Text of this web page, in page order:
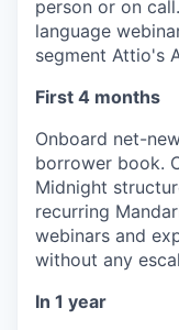
person or on
language
segment Attio's
First 4 months
Onboard net-
borrower book.
Midnight
recurring
webinars and
without any
In 1 year